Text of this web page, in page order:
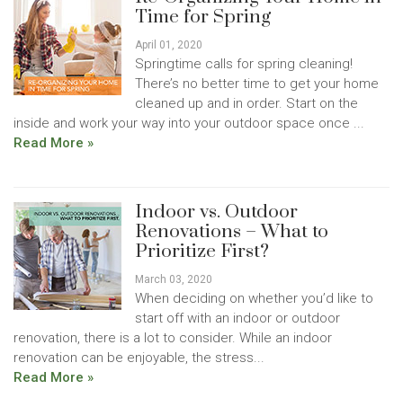
Time for Spring
April 01, 2020
Springtime calls for spring cleaning!
There’s no better time to get your home
cleaned up and in order. Start on the
inside and work your way into your outdoor space once ...
Read More »
Indoor vs. Outdoor
Renovations – What to
Prioritize First?
March 03, 2020
When deciding on whether you’d like to
start off with an indoor or outdoor
renovation, there is a lot to consider. While an indoor
renovation can be enjoyable, the stress...
Read More »